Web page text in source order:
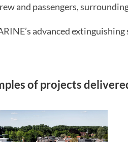
and passengers,
advanced
of projects